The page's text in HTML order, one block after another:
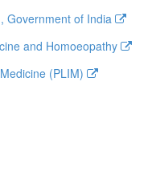
Government of India
and Homoeopathy
(PLIM)